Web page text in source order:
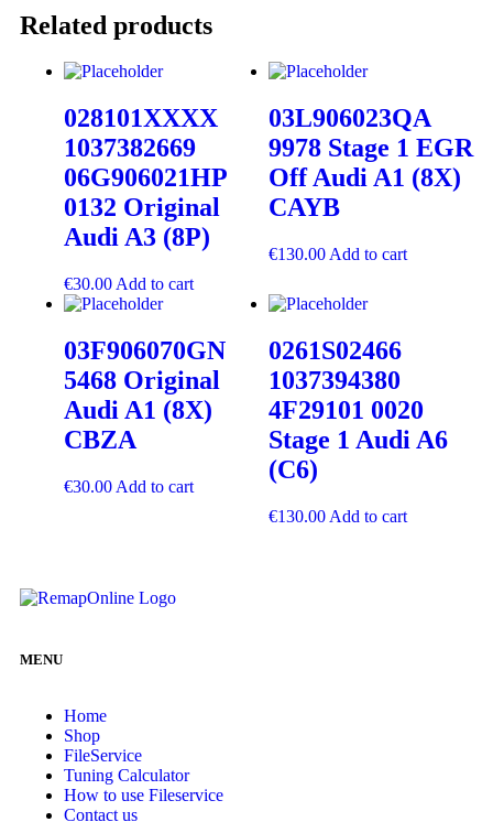
Related products
028101XXXX
1037382669
06G906021HP
0132 Original
Audi A3 (8P)
€30.00 Add to cart
03L906023QA
9978 Stage 1 EGR
Off Audi A1 (8X)
CAYB
€130.00 Add to cart
03F906070GN
5468 Original
Audi A1 (8X)
CBZA
€30.00 Add to cart
0261S02466
1037394380
4F29101 0020
Stage 1 Audi A6
(C6)
€130.00 Add to cart
MENU
Home
Shop
FileService
Tuning Calculator
How to use Fileservice
Contact us